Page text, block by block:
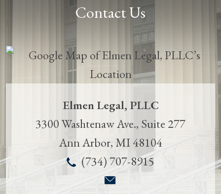
Contact Us
Elmen Legal, PLLC
3300 Washtenaw Ave., Suite 277
Ann Arbor, MI48104
(734) 707-8915